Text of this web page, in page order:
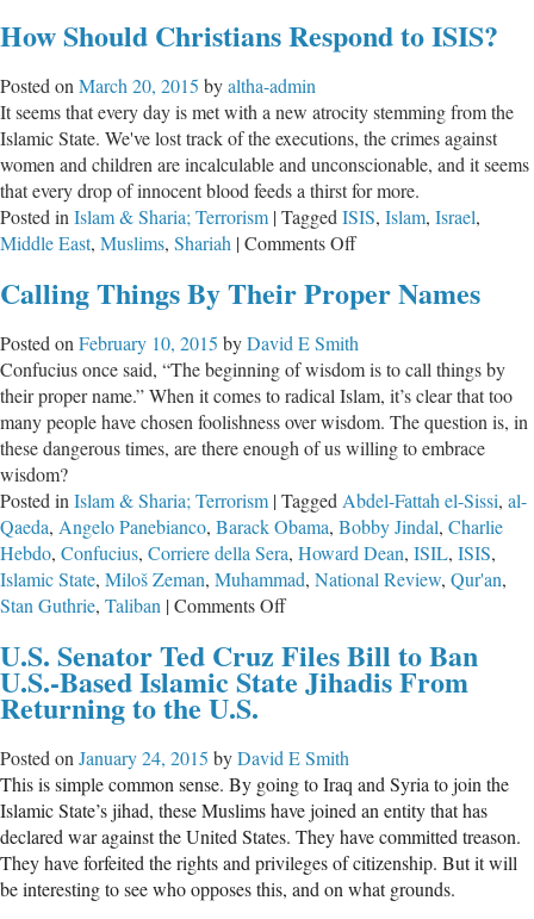
in
How Should Christians Respond to ISIS?
Posted on March 20, 2015 byaltha-admin
It seems that every day is met with a new atrocity stemming from the
Islamic State. We've lost track of the executions, the crimes against
women and children are incalculable and unconscionable, and it seems
that every drop of innocent blood feeds a thirst for more.
Posted in Islam & Sharia; Terrorism |Tagged ISIS, Islam, Israel,
Middle East, Muslims, Shariah |Comments Offon
Should
Respond
to
ISIS?
Calling Things By Their Proper Names
Posted on February 10, 2015 byDavid E Smith
Confucius once said, “The beginning of wisdom is to call things by
their proper name.” When it comes to radical Islam, it’s clear that too
many people have chosen foolishness over wisdom. The question is, in
these dangerous times, are there enough of us willing to embrace
wisdom?
Posted in Islam & Sharia; Terrorism |Tagged Abdel-Fattah el-Sissi, al-
Qaeda, Angelo Panebianco, Barack Obama, Bobby Jindal, Charlie
Hebdo, Confucius, Corriere della Sera, Howard Dean, ISIL, ISIS,
Islamic State, Miloš Zeman, Muhammad, National Review, Qur'an,
Stan Guthrie, Taliban |Comments Offon
Things
By
Names
U.S. Senator Ted Cruz Files Bill to Ban
U.S.-Based Islamic State Jihadis From
Returning to the U.S.
Posted on January 24, 2015 byDavid E Smith
This is simple common sense. By going to Iraq and Syria to join the
Islamic State’s jihad, these Muslims have joined an entity that has
declared war against the United States. They have committed treason.
They have forfeited the rights and privileges of citizenship. But it will
be interesting to see who opposes this, and on what grounds.